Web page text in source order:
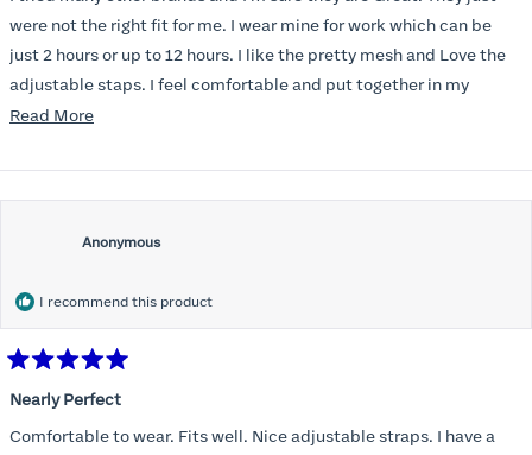
5
stars
were not the right fit for me. I wear mine for work which can be
just 2 hours or up to 12 hours. I like the pretty mesh and Love the
adjustable staps. I feel comfortable and put together in my
uniform when I wear it.
Read MoreRead
about
this
Anonymous
I recommend this product
5
of
5
Nearly Perfect
Comfortable to wear. Fits well. Nice adjustable straps. I have a